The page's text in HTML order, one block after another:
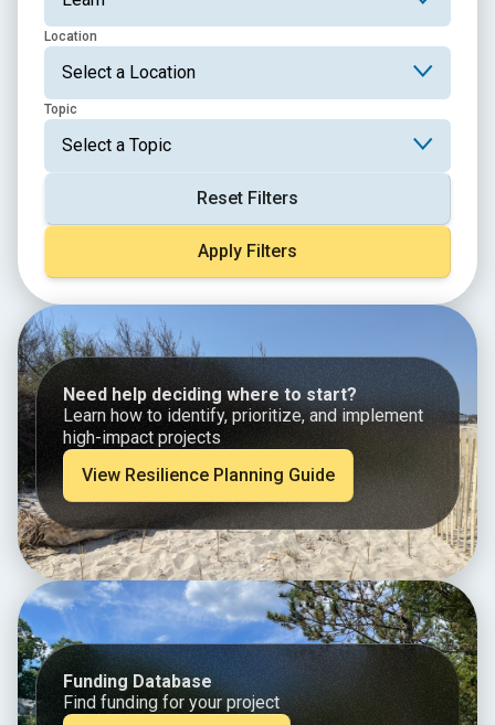
Location
Topic
Reset Filters
Apply Filters
Need help deciding where to start?
Learn how to identify, prioritize, and implement
high-impact projects
View Resilience Planning Guide
Funding Database
Find funding for your project